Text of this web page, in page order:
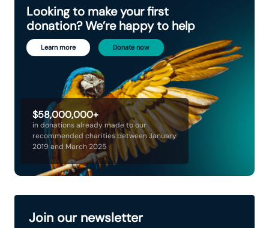
$58,000,000+
in donations already made to our
recommended charities between January
2019 and March 2025
Looking to make your first
donation? We’re happy to help
Learn more Donate now
Join our newsletter